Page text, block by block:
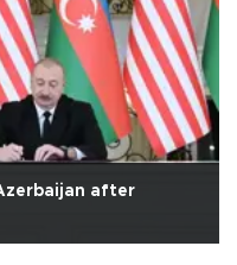
after